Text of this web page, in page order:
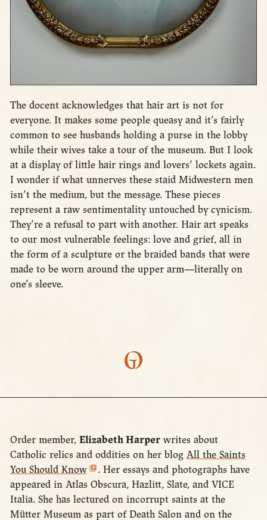
The docent acknowledges that hair art is not for
everyone. It makes some people queasy and it’s fairly
common to see husbands holding a purse in the lobby
while their wives take a tour of the museum. But I look
at a display of little hair rings and lovers’ lockets again.
I wonder if what unnerves these staid Midwestern men
isn’t the medium, but the message. These pieces
represent a raw sentimentality untouched by cynicism.
They’re a refusal to part with another. Hair art speaks
to our most vulnerable feelings: love and grief, all in
the form of a sculpture or the braided bands that were
made to be worn around the upper arm—literally on
one’s sleeve.
Order member, Elizabeth Harperwrites about
Catholic relics and oddities on her blog All the Saints
You Should Know
. Her essays and photographs have
appeared in Atlas Obscura, Hazlitt, Slate, and VICE
Italia. She has lectured on incorrupt saints at the
Mütter Museum as part of Death Salon and on the